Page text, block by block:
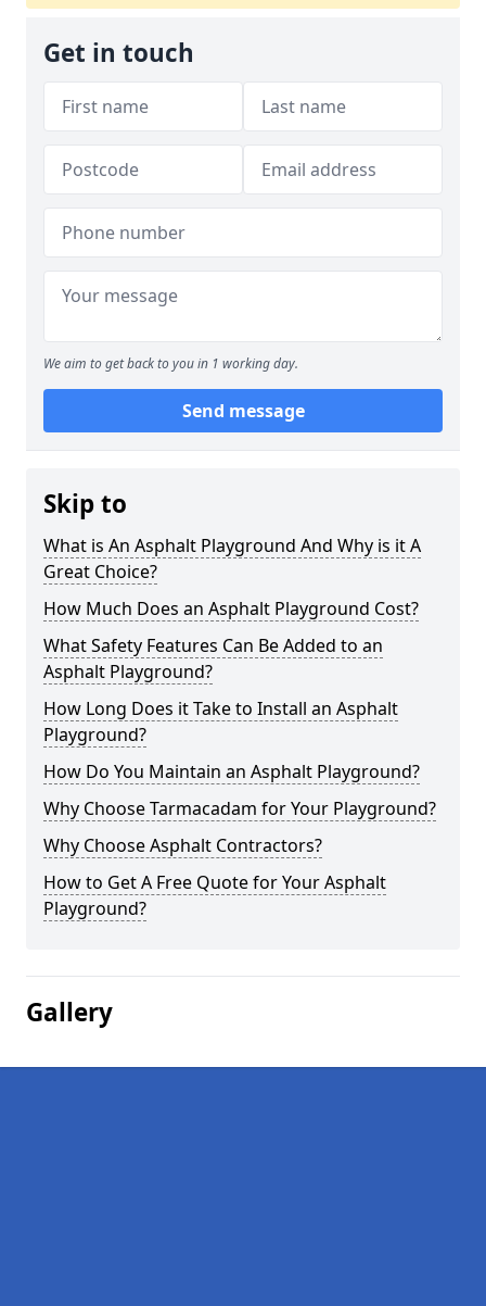
Get in touch
We aim to get back to you in 1 working day.
Send message
Skip to
What is An Asphalt Playground And Why is it A
Great Choice?
How Much Does an Asphalt Playground Cost?
What Safety Features Can Be Added to an
Asphalt Playground?
How Long Does it Take to Install an Asphalt
Playground?
How Do You Maintain an Asphalt Playground?
Why Choose Tarmacadam for Your Playground?
Why Choose Asphalt Contractors?
How to Get A Free Quote for Your Asphalt
Playground?
Gallery